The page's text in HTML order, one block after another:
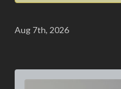
Aug 7th, 2026